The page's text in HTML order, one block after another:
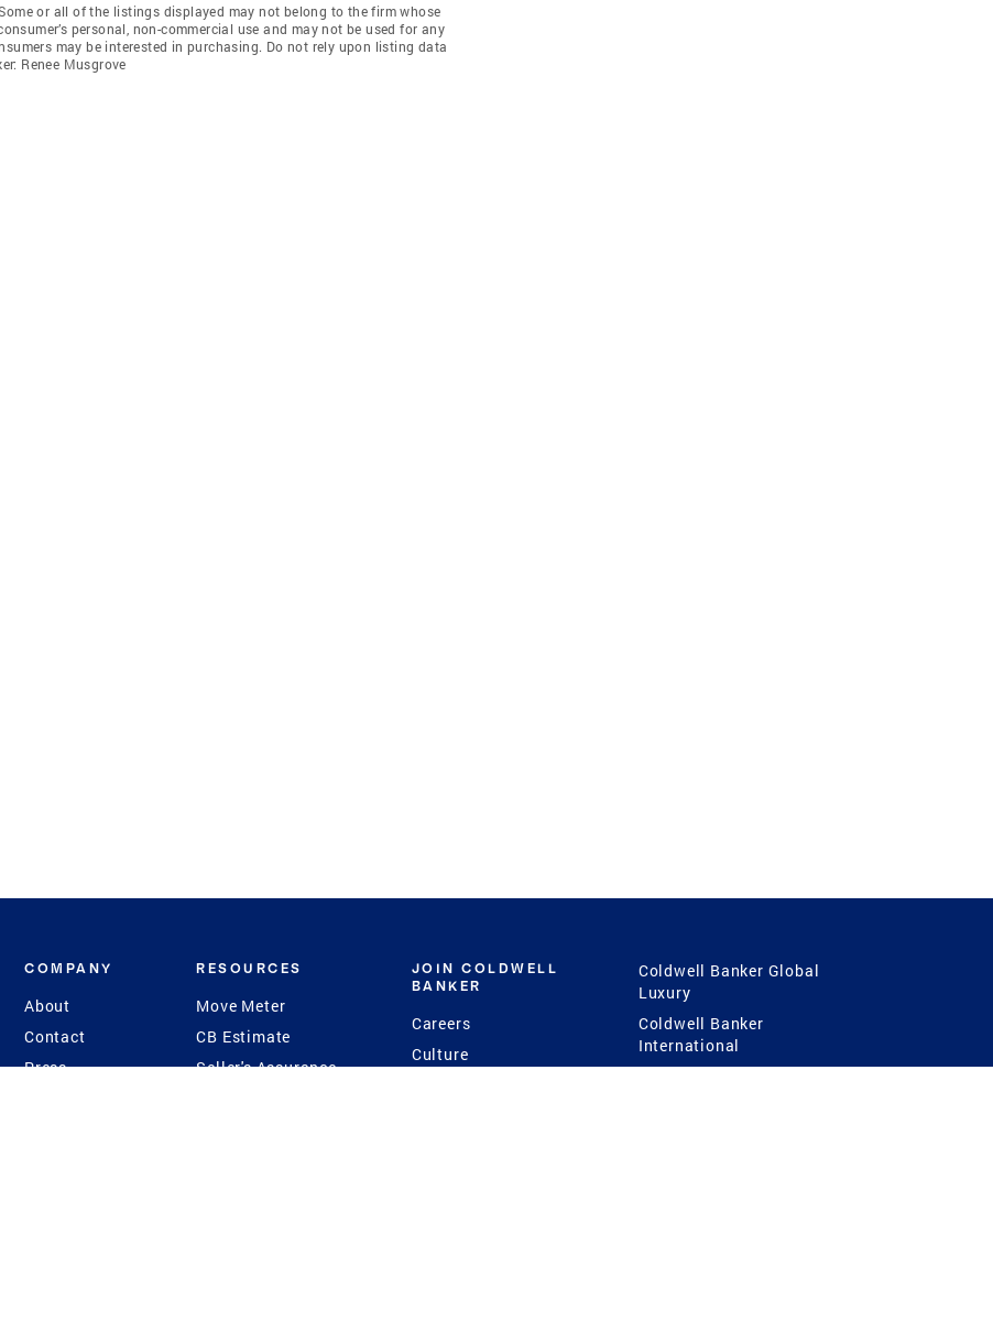
or all of the listings displayed may not belong to the firm whose
personal, non-commercial use and may not be used for any
may be interested in purchasing. Do not rely upon listing data
Renee Musgrove
COMPANY
About
Contact
Press
RESOURCES
Move Meter
CB Estimate
Seller's Assurance
JOIN COLDWELL
BANKER
Careers
Culture
Coldwell Banker Global
Luxury
Coldwell Banker
International